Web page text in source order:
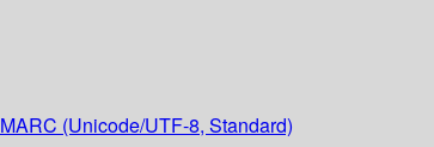
MARC (Unicode/UTF-8, Standard)